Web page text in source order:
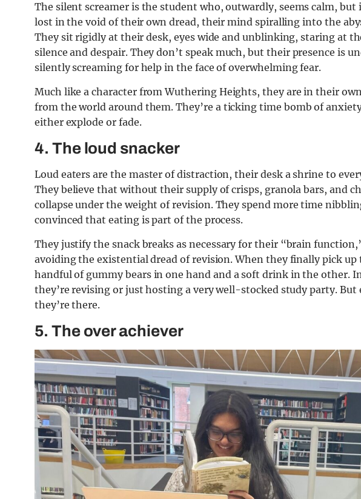
The silent screamer is the student who, outwardly, seems calm,
lost in the void of their own dread, their mind spiralling into the
They sit rigidly at their desk, eyes wide and unblinking, staring at
silence and despair. They don’t speak much, but their presence is
silently screaming for help in the face of overwhelming fear.
Much like a character from Wuthering Heights, they are in their
from the world around them. They’re a ticking time bomb of
either explode or fade.
4. The loud snacker
Loud eaters are the master of distraction, their desk a shrine to
They believe that without their supply of crisps, granola bars, and
collapse under the weight of revision. They spend more time
convinced that eating is part of the process.
They justify the snack breaks as necessary for their “brain
avoiding the existential dread of revision. When they finally pick
handful of gummy bears in one hand and a soft drink in the other.
they’re revising or just hosting a very well-stocked study party.
they’re there.
5. The over achiever